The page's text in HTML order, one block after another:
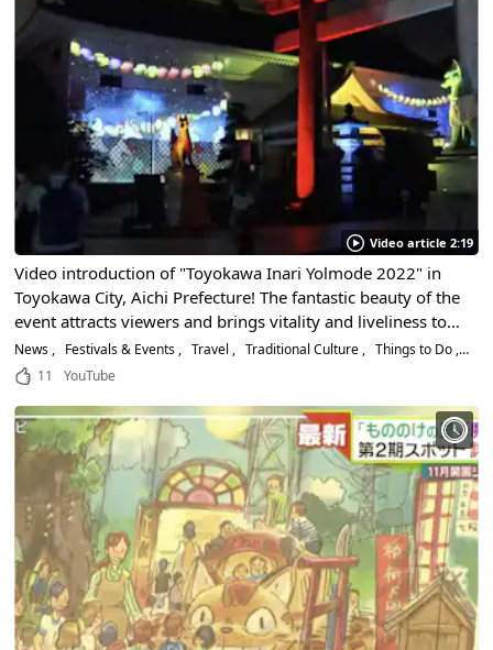
Video article 2:19
Video introduction of "Toyokawa Inari Yolmode 2022" in
Toyokawa City, Aichi Prefecture! The fantastic beauty of the
event attracts viewers and brings vitality and liveliness to
the community! Ticket information and highlights!
News Festivals & Events Travel Traditional Culture Things to Do
11
YouTube